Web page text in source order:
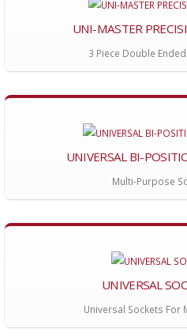
UNI-MASTER
3 Piece Double
UNIVERSAL BI-
Multi-Purpose
UNIVERSAL
Universal Sockets For